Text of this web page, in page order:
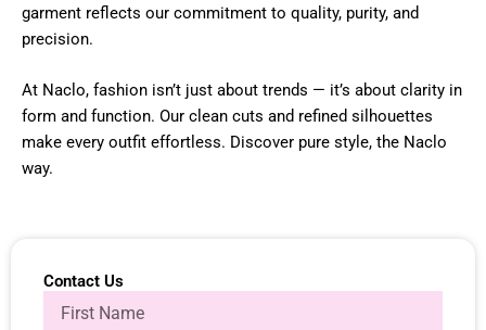
garment reflects our commitment to quality, purity, and
precision.
At Naclo, fashion isn’t just about trends — it’s about clarity in
form and function. Our clean cuts and refined silhouettes
make every outfit effortless. Discover pure style, the Naclo
way.
Contact Us